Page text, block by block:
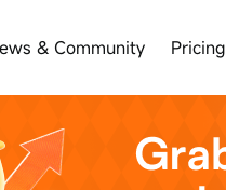
& Community Pricing